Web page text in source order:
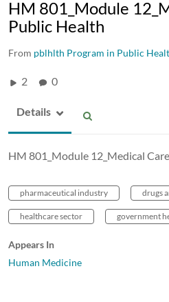
HM 801_Module
Public Health
From pblhlth Program in Public
2 0
Details
HM 801_Module 12_Medical
pharmaceutical industry drugs
healthcare sector government
Appears In
Human Medicine